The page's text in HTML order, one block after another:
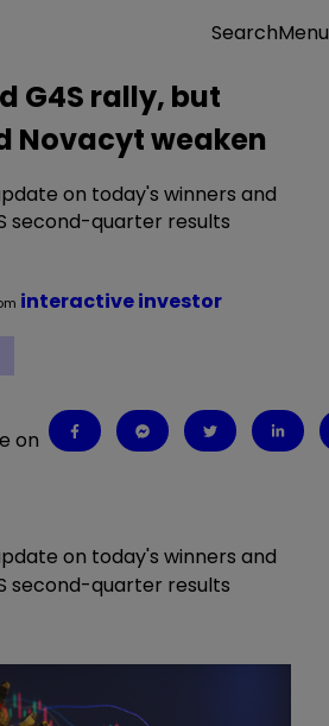
SearchMenu
G4S rally, but
Novacyt weaken
on today's winners and
second-quarter results
interactive investor
on
on today's winners and
second-quarter results